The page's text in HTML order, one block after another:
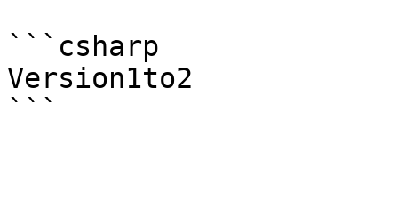
```csharp
Version1to2